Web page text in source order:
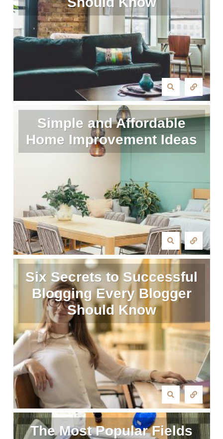
Simple and Affordable
Home Improvement Ideas
Six Secrets to Successful
Blogging Every Blogger
Should Know
The Most Popular Fields